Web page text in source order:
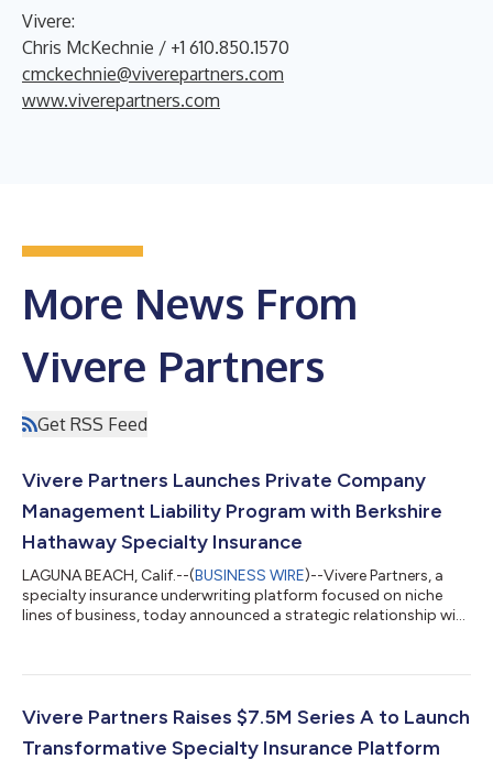
Vivere:
Chris McKechnie / +1 610.850.1570
cmckechnie@viverepartners.com
www.viverepartners.com
More News From
Vivere Partners
Get RSS Feed
Vivere Partners Launches Private Company
Management Liability Program with Berkshire
Hathaway Specialty Insurance
LAGUNA BEACH, Calif.--(BUSINESS WIRE)--Vivere Partners, a
specialty insurance underwriting platform focused on niche
lines of business, today announced a strategic relationship with
will be led by Michael Levins, Vivere’s Chief Underwriting Officer
underwriting leader. Levins will oversee the development of a
Vivere Partners Raises $7.5M Series A to Launch
Transformative Specialty Insurance Platform